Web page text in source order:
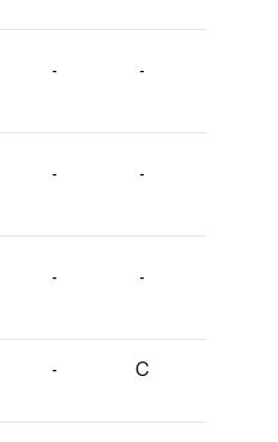
- -
- -
- -
- C